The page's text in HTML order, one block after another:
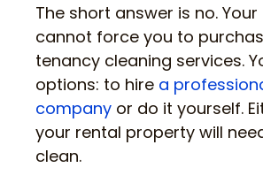
The short answer is no.
cannot force you to
tenancy cleaning services.
options: to hire a
company or do it yourself.
your rental property will
clean.